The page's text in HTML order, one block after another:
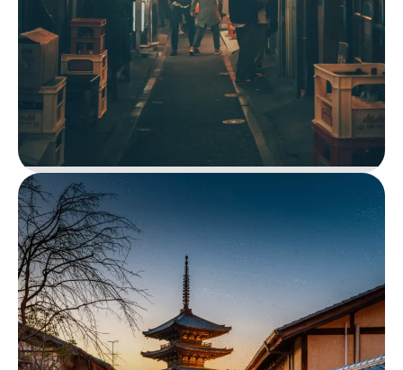
Maasai Mara Safari